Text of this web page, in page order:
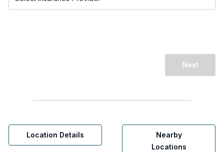
Next
Location Details
Nearby
Locations